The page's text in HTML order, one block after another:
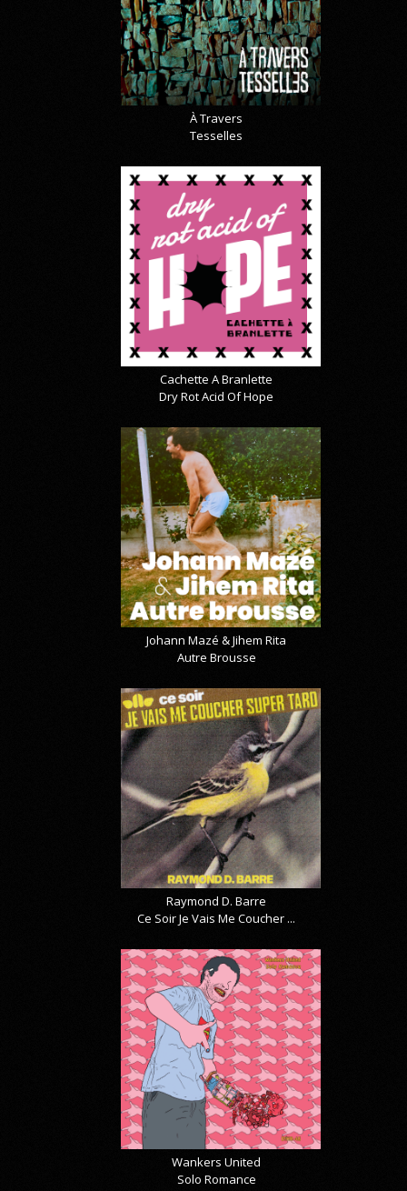
À Travers
Tesselles
Cachette A Branlette
Dry Rot Acid Of Hope
Johann Mazé & Jihem Rita
Autre Brousse
Raymond D. Barre
Ce Soir Je Vais Me Coucher ...
Wankers United
Solo Romance